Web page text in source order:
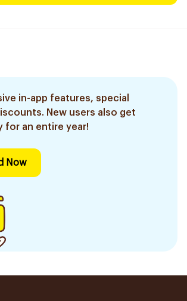
in-app features, special
New users also get
for an entire year!
Now